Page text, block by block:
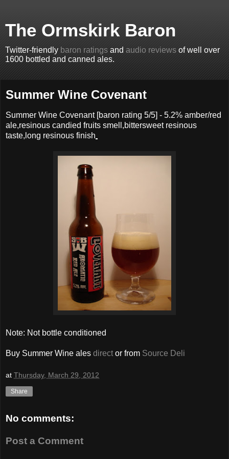
The Ormskirk Baron
Twitter-friendly baron ratings and audio reviews of well over
1600 bottled and canned ales.
Summer Wine Covenant
Summer Wine Covenant[baron rating 5/5] - 5.2% amber/red
ale,resinous candied fruits smell,bittersweet resinous
taste,long resinous finish
Note: Not bottle conditioned
Buy Summer Wine ales direct or from Source Deli
at Thursday, March 29, 2012
Share
No comments:
Post a Comment